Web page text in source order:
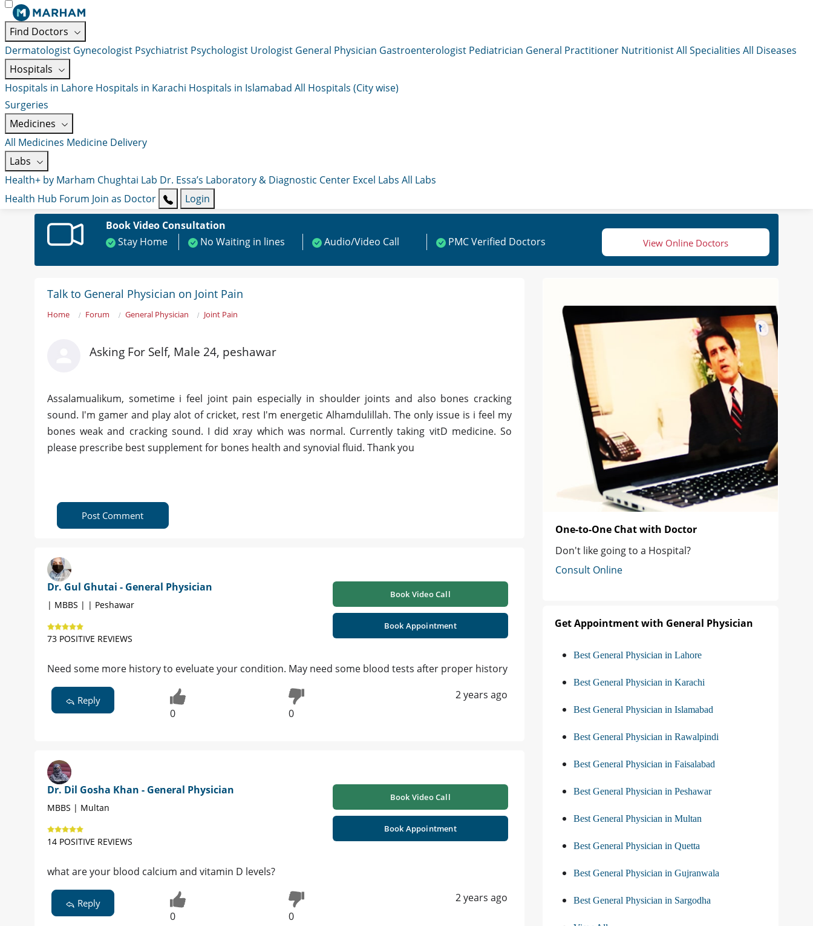
Find Doctors
Dermatologist Gynecologist Psychiatrist Psychologist Urologist General Physician Gastroenterologist Pediatrician General Practitioner NutritionistAll Specialities All Diseases
Hospitals
Hospitals in Lahore Hospitals in Karachi Hospitals in Islamabad All Hospitals (City wise)
Surgeries
Medicines
All Medicines Medicine Delivery
Labs
Health+ by Marham Chughtai Lab Dr. Essa’s Laboratory & Diagnostic Center Excel Labs All Labs
Health Hub Forum Join as Doctor
Login
Book Video Consultation
Stay Home
No Waiting in lines Audio/Video Call PMC Verified Doctors View Online Doctors
Talk to General Physician on Joint Pain
Home Forum General Physician Joint Pain
Asking For Self, Male 24, peshawar
Assalamualikum, sometime i feel joint pain especially in shoulder joints and also bones cracking
sound. I'm gamer and play alot of cricket, rest I'm energetic Alhamdulillah. The only issue is i feel my
bones weak and cracking sound. I did xray which was normal. Currently taking vitD medicine. So
please prescribe best supplement for bones health and synovial fluid. Thank you
Post Comment
Dr. Gul Ghutai - General Physician
| MBBS | | Peshawar
73 POSITIVE REVIEWS
Book Video Call
Book Appointment
Need some more history to eveluate your condition. May need some blood tests after proper history
Reply
0 0
2 years ago
Dr. Dil Gosha Khan - General Physician
MBBS | Multan
14 POSITIVE REVIEWS
Book Video Call
Book Appointment
what are your blood calcium and vitamin D levels?
Reply
0 0
2 years ago
One-to-One Chat with Doctor
Don't like going to a Hospital?
Consult Online
Get Appointment with General Physician
Best General Physician in Lahore
Best General Physician in Karachi
Best General Physician in Islamabad
Best General Physician in Rawalpindi
Best General Physician in Faisalabad
Best General Physician in Peshawar
Best General Physician in Multan
Best General Physician in Quetta
Best General Physician in Gujranwala
Best General Physician in Sargodha